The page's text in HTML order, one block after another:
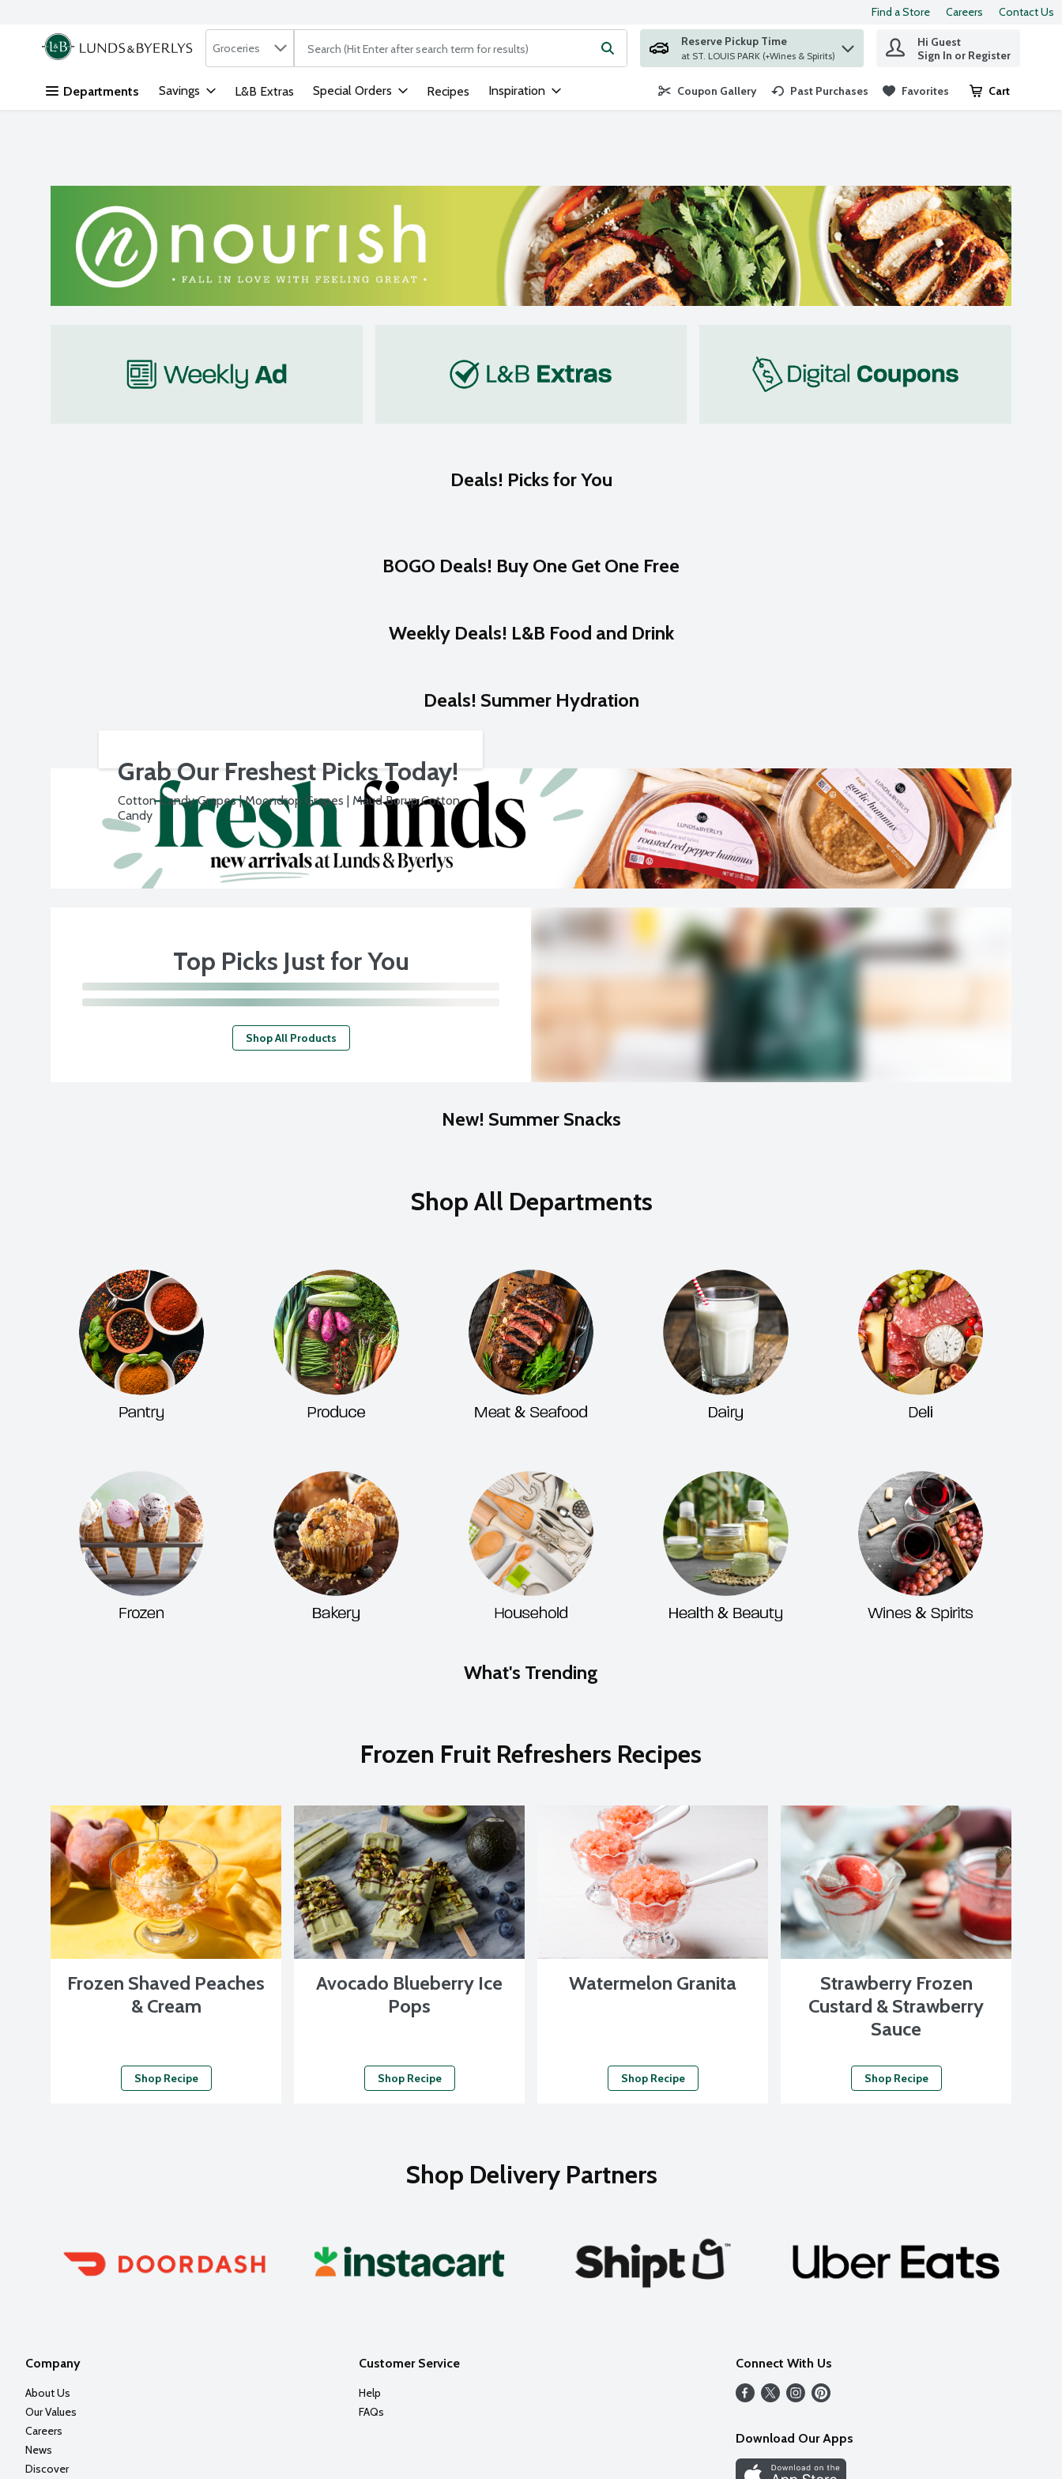
Skip header to page content
Find a Store Careers Contact Us
.
Search in
Groceries The following text field is used to search for items. Type your search term to find items.
Reserve Pickup Time
at ST. LOUIS PARK (+Wines & Spirits)
Hi Guest
Sign In or Register
Departments Savings L&B Extras Special Orders Recipes Inspiration Coupon Gallery Past Purchases Favorites Cart
.
Deals! Picks for You
BOGO Deals! Buy One Get One Free
Weekly Deals! L&B Food and Drink
Deals! Summer Hydration
Grab Our Freshest Picks Today!
Cotton Candy Grapes | Moondrop Grapes | Maud Borup Cotton
Candy
Top Picks Just for You
Shop All Products
New! Summer Snacks
Shop All Departments
What's Trending
Frozen Fruit Refreshers Recipes
Frozen Shaved Peaches
& Cream
Shop Recipe
Avocado Blueberry Ice
Pops
Shop Recipe
Watermelon Granita
Shop Recipe
Strawberry Frozen
Custard & Strawberry
Sauce
Shop Recipe
Shop Delivery Partners
Company
About Us
Our Values
Careers
News
Discover
Customer Service
Help
FAQs
Connect With Us
Download Our Apps